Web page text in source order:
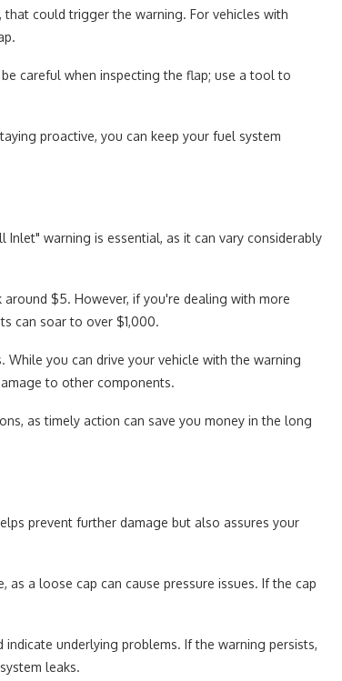
could trigger the warning. For vehicles with
careful when inspecting the flap; use a tool to
proactive, you can keep your fuel system
Inlet" warning is essential, as it can vary considerably
$5. However, if you're dealing with more
can soar to over $1,000.
you can drive your vehicle with the warning
to other components.
as timely action can save you money in the long
prevent further damage but also assures your
a loose cap can cause pressure issues. If the cap
underlying problems. If the warning persists,
leaks.